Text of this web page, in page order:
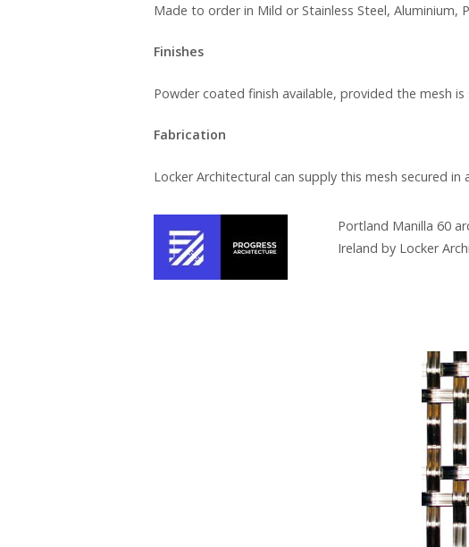
Made to order in Mild or Stainless Steel, Aluminium,
Finishes
Powder coated finish available, provided the mesh is
Fabrication
Locker Architectural can supply this mesh secured in
Portland Manilla 60
Ireland by Locker